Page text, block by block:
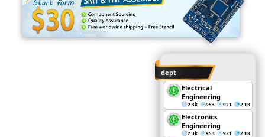
dept
Electrical
Engineering
2.3k 953 921 2.1K
Electronics
Engineering
2.3k 953 921 2.1K